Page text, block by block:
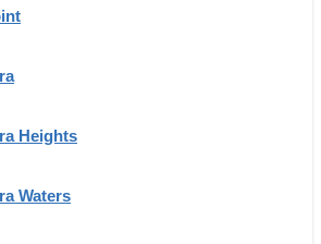
Heights
Waters